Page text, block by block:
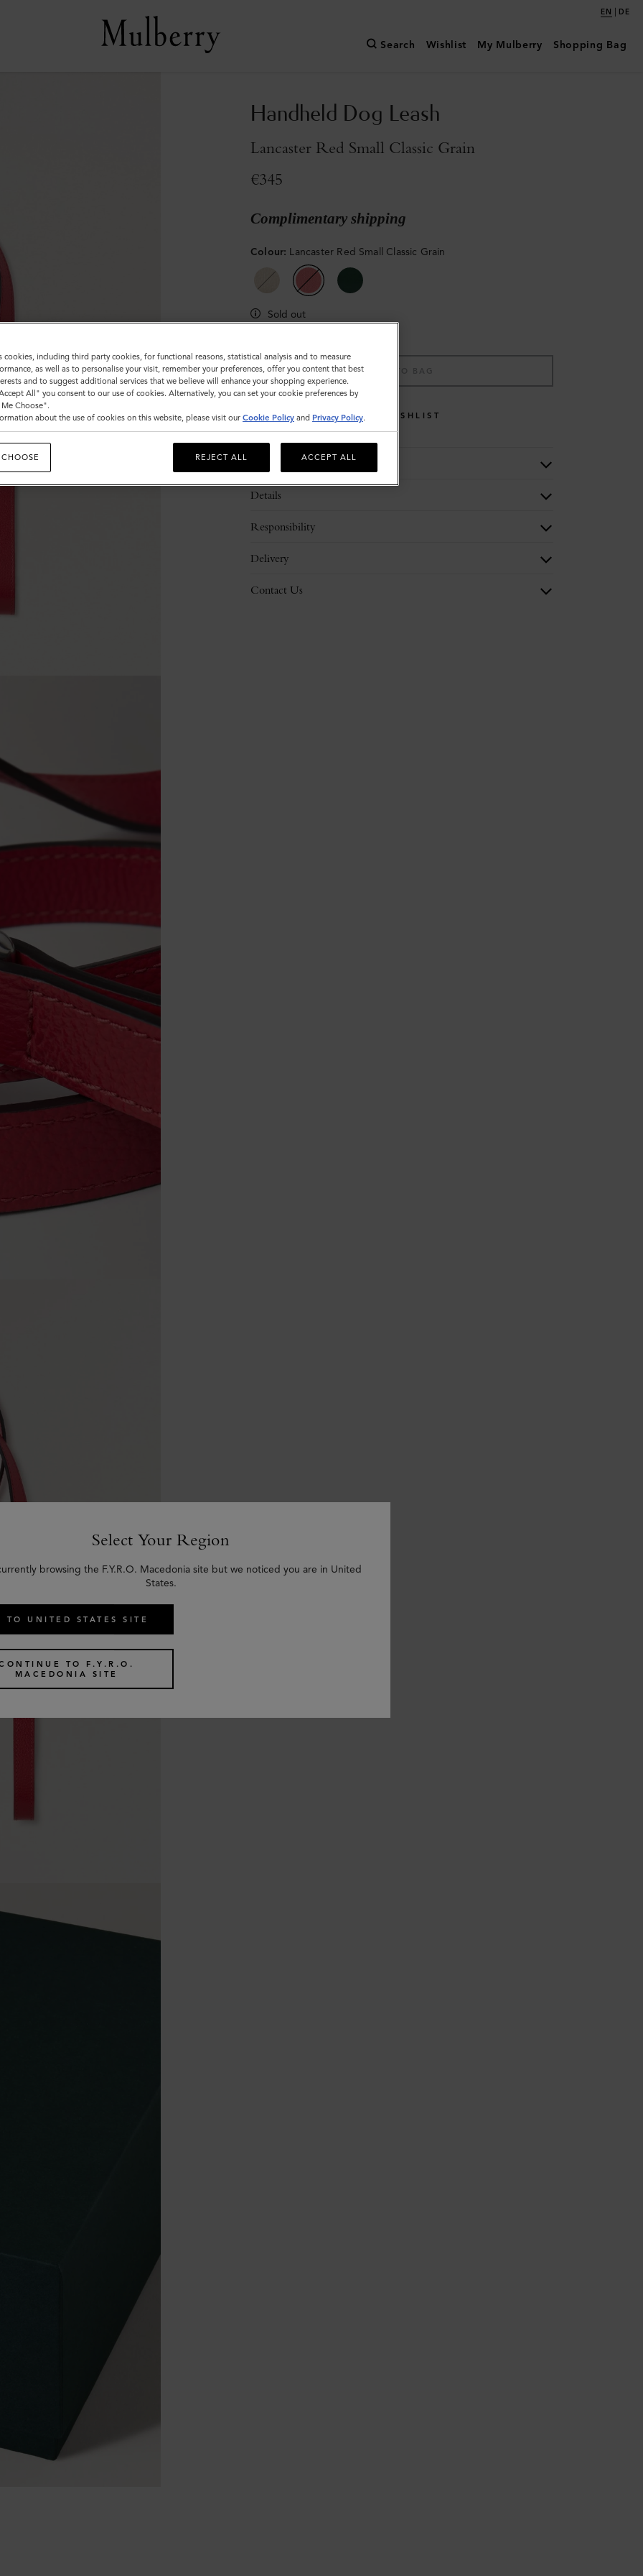
EN | DE
Search Wishlist My Mulberry Shopping Bag
Handheld Dog Leash
Lancaster Red Small Classic Grain
€345
Complimentary shipping
Colour: Lancaster Red Small Classic Grain
Sold out
ADD TO BAG
WISHLIST
Description
Details
Responsibility
Delivery
Contact Us
Select Your Region
browsing the F.Y.R.O. Macedonia site but we noticed you are in United
States.
TO UNITED STATES SITE
TO F.Y.R.O.
MACEDONIA SITE
cookies, including third party cookies, for functional reasons, statistical analysis and to measure
as well as to personalise your visit, remember your preferences, offer you content that best
and to suggest additional services that we believe will enhance your shopping experience.
All" you consent to our use of cookies. Alternatively, you can set your cookie preferences by
Choose".
about the use of cookies on this website, please visit our Cookie Policy and Privacy Policy.
REJECT ALL ACCEPT ALL